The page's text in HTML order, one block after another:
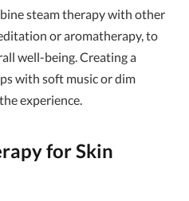
steam therapy with other
or aromatherapy, to
well-being. Creating a
with soft music or dim
experience.
for Skin